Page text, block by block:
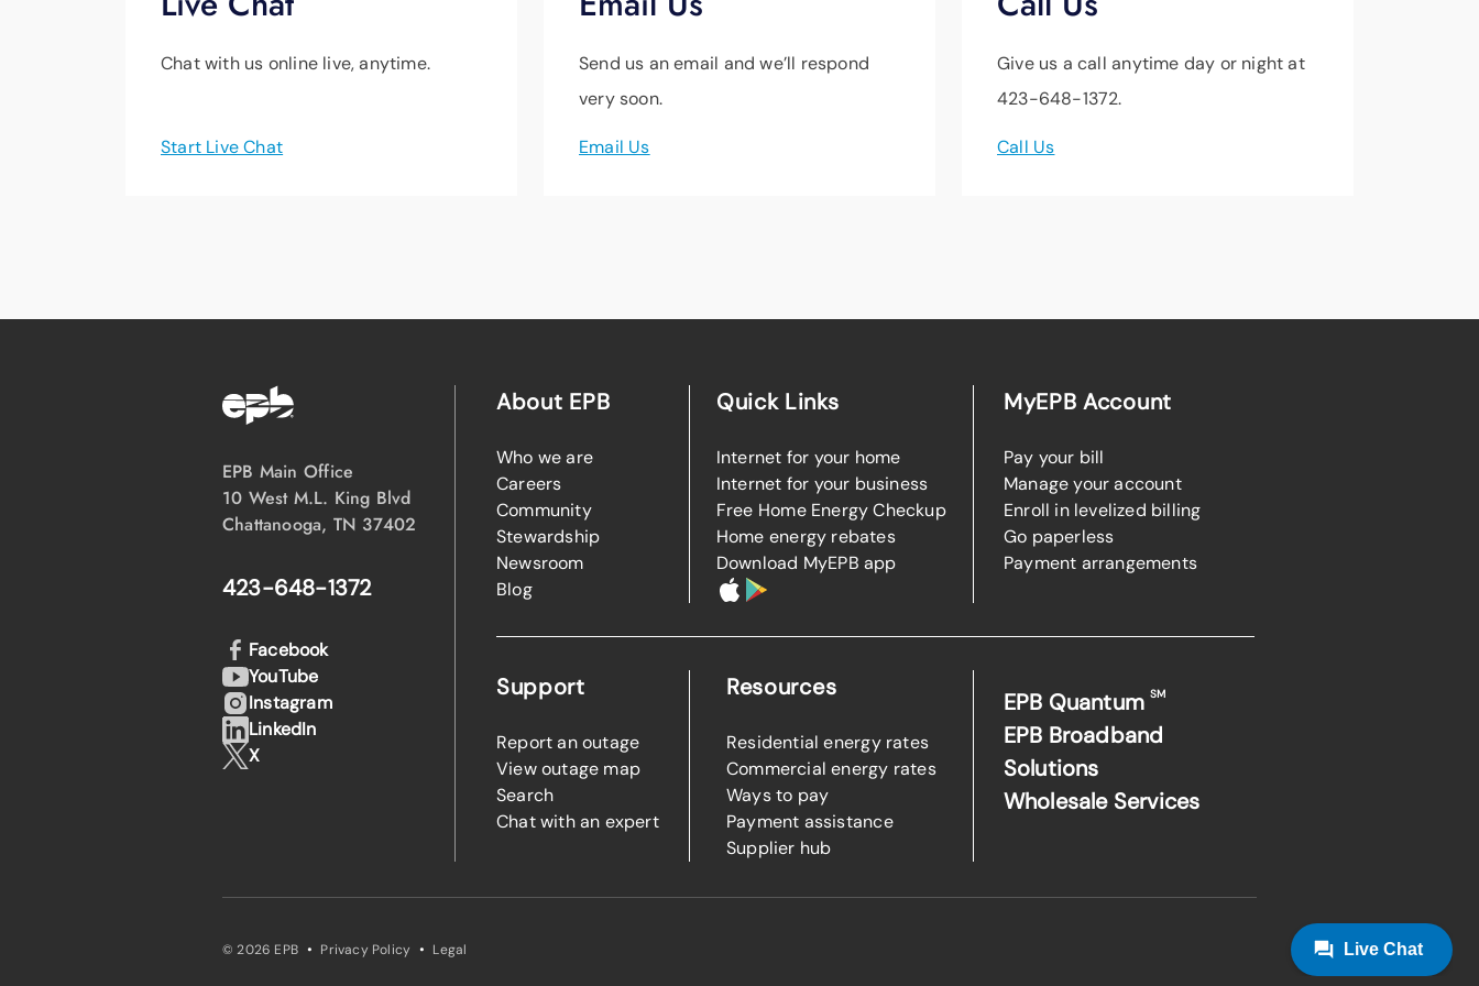
Chat with us online live, anytime.
Start Live Chat
Send us an email and we’ll respond
very soon.
Email Us
Give us a call anytime day or night at
423-648-1372.
Call Us
EPB Main Office
10 West M.L. King Blvd
Chattanooga, TN 37402
423-648-1372
About EPB
Who we are
Careers
Community
Stewardship
Newsroom
Blog
Quick Links
Internet for your home
Internet for your business
Free Home Energy Checkup
Home energy rebates
Download MyEPB app
MyEPB Account
Pay your bill
Manage your account
Enroll in levelized billing
Go paperless
Payment arrangements
Support
Report an outage
View outage map
Search
Chat with an expert
Resources
Residential energy rates
Commercial energy rates
Ways to pay
Payment assistance
Supplier hub
EPB QuantumSM
EPB Broadband
Solutions
Wholesale Services
Facebook
YouTube
Instagram
LinkedIn
X
© 2026 EPB · Privacy Policy · Legal